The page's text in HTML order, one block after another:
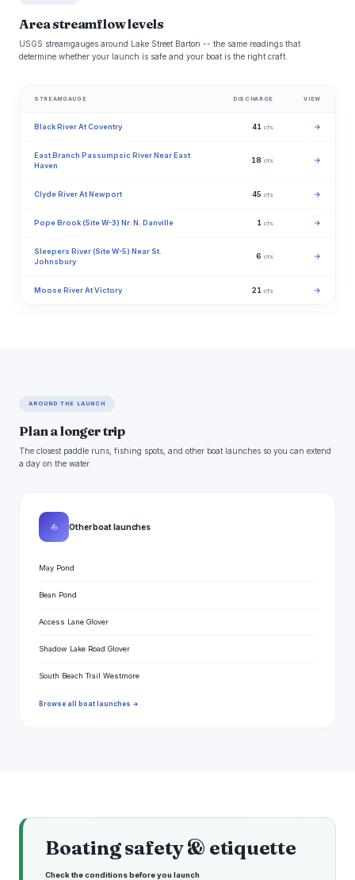
Area streamflow levels
USGS streamgauges around Lake Street Barton -- the same readings that
determine whether your launch is safe and your boat is the right craft.
STREAMGAUGE DISCHARGE VIEW
Black River At Coventry 41 cfs →
East Branch Passumpsic River Near East
Haven
18 cfs →
Clyde River At Newport 45 cfs →
Pope Brook (Site W-3) Nr. N. Danville 1 cfs →
Sleepers River (Site W-5) Near St.
Johnsbury
6 cfs →
Moose River At Victory 21 cfs →
AROUND THE LAUNCH
Plan a longer trip
The closest paddle runs, fishing spots, and other boat launches so you can extend
a day on the water.
⛵ Other boat launches
May Pond
Bean Pond
Access Lane Glover
Shadow Lake Road Glover
South Beach Trail Westmore
Browse all boat launches →
Boating safety & etiquette
Check the conditions before you launch